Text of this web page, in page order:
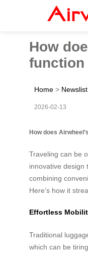
How
Home > Newslist
2026-02-13
How does
Traveling can be
innovative design
combining
Here’s how it
Effortless
Traditional
which can be